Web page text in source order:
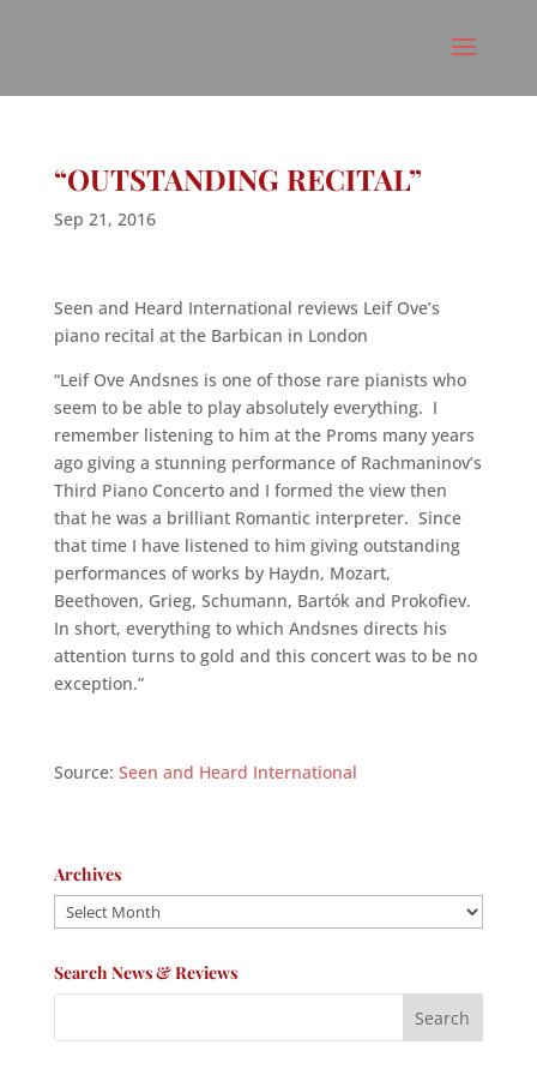
“OUTSTANDING RECITAL”
Sep 21, 2016
Seen and Heard International reviews Leif Ove’s
piano recital at the Barbican in London
“Leif Ove Andsnes is one of those rare pianists who
seem to be able to play absolutely everything. I
remember listening to him at the Proms many years
ago giving a stunning performance of Rachmaninov’s
Third Piano Concerto and I formed the view then
that he was a brilliant Romantic interpreter. Since
that time I have listened to him giving outstanding
performances of works by Haydn, Mozart,
Beethoven, Grieg, Schumann, Bartók and Prokofiev.
In short, everything to which Andsnes directs his
attention turns to gold and this concert was to be no
exception.”
Source: Seen and Heard International
Archives
Archives
Search News & Reviews